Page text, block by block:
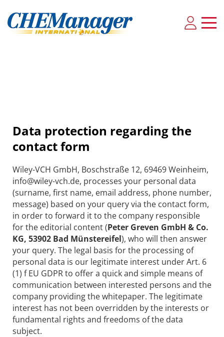
Data protection regarding the
contact form
Wiley-VCH GmbH, Boschstraße 12, 69469 Weinheim,
info@wiley-vch.de, processes your personal data
(surname, first name, email address, phone number,
message) based on your query via the contact form,
in order to forward it to the company responsible
for the editorial content (Peter Greven GmbH & Co.
KG, 53902 Bad Münstereifel), who will then answer
your query. The legal basis for the processing of
personal data is our legitimate interest under Art. 6
(1) f EU GDPR to offer a quick and simple means of
communication between interested persons and the
company providing the whitepaper. The legitimate
interest has not been overridden by the interests or
fundamental rights and freedoms of the data
subject.